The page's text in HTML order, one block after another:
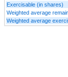
Exercisable (in shares)
Weighted average
Weighted average